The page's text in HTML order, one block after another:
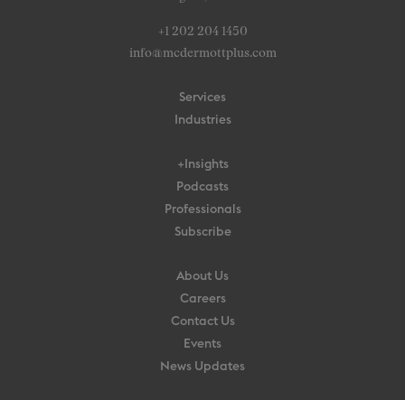
+1 202 204 1450
info@mcdermottplus.com
Services
Industries
+Insights
Podcasts
Professionals
Subscribe
About Us
Careers
Contact Us
Events
News Updates